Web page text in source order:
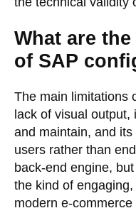
What are
of SAP
The main limitations
lack of visual
and maintain, and
users rather than
back-end engine,
the kind of
modern e-